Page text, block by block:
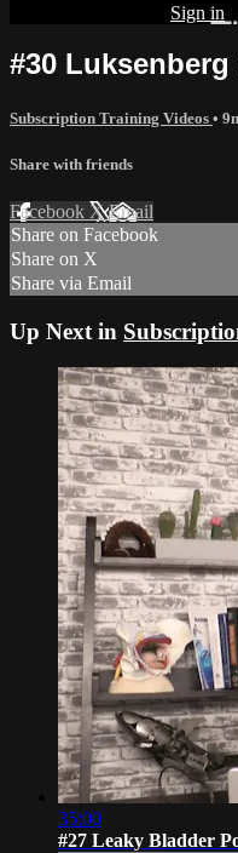
Sign in
#30
Subscription Training Videos •
Share with friends
Facebook XEmail
Share on Facebook
Share on X
Share via Email
Up Next in
35:00
#27 Leaky Bladder